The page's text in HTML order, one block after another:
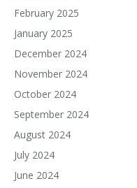
February 2025
January 2025
December 2024
November 2024
October 2024
September 2024
August 2024
July 2024
June 2024